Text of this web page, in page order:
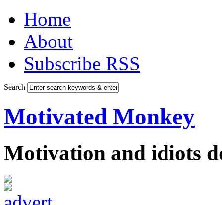
Home
About
Subscribe RSS
Search
Motivated Monkey
Motivation and idiots